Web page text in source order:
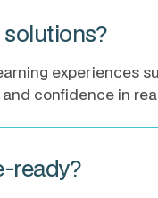
solutions?
experiences
confidence in
ready?